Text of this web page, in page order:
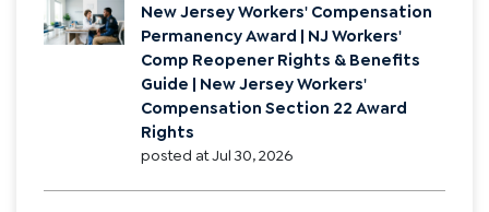
New Jersey Workers' Compensation
Permanency Award | NJ Workers'
Comp Reopener Rights & Benefits
Guide | New Jersey Workers'
Compensation Section 22 Award
Rights
posted atJul 30, 2026